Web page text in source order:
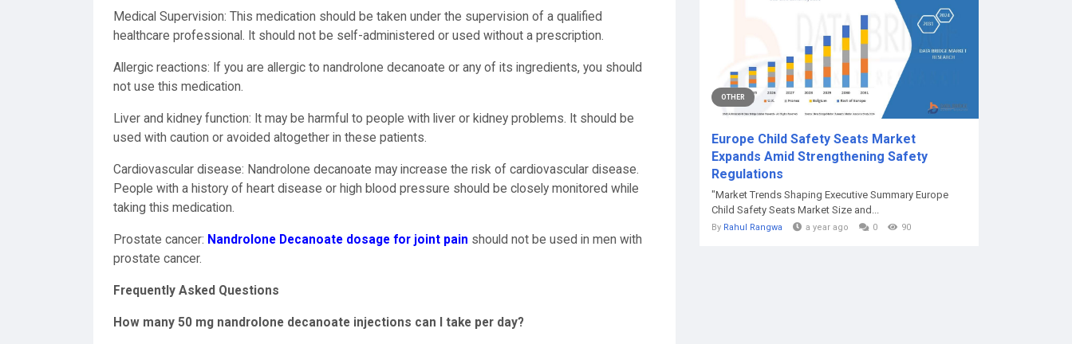
Medical Supervision: This medication should be taken under the supervision of a qualified
healthcare professional. It should not be self-administered or used without a prescription.
Allergic reactions: If you are allergic to nandrolone decanoate or any of its ingredients, you should
not use this medication.
Liver and kidney function: It may be harmful to people with liver or kidney problems. It should be
used with caution or avoided altogether in these patients.
Cardiovascular disease: Nandrolone decanoate may increase the risk of cardiovascular disease.
People with a history of heart disease or high blood pressure should be closely monitored while
taking this medication.
Prostate cancer: Nandrolone Decanoate dosage for joint pain should not be used in men with
prostate cancer.
Frequently Asked Questions
How many 50 mg nandrolone decanoate injections can I take per day?
OTHER
Europe Child Safety Seats Market
Expands Amid Strengthening Safety
Regulations
"Market Trends Shaping Executive Summary Europe
Child Safety Seats Market Size and...
By Rahul Rangwa a year ago 0 90